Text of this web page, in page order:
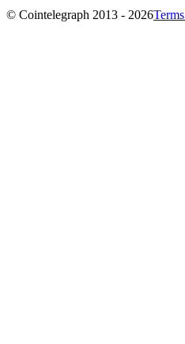
© Cointelegraph 2013 - 2026